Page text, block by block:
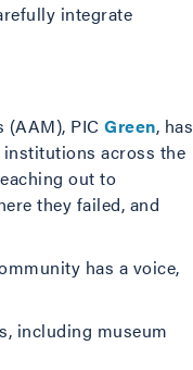
integrate
PIC Green, has
across the
out to
they failed, and
has a voice,
including museum